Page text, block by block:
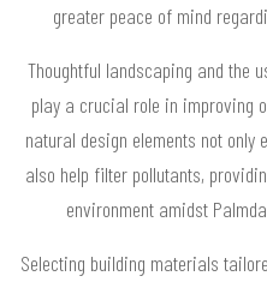
greater peace of mind
Thoughtful landscaping and the
play a crucial role in improving
natural design elements not
also help filter pollutants,
environment amidst
Selecting building materials